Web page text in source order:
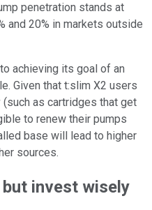
penetration stands at
and 20% in markets outside
achieving its goal of an
Given that t:slim X2 users
as cartridges that get
to renew their pumps
base will lead to higher
sources.
invest wisely